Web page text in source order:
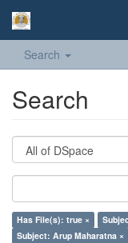
Search
Search
Has File(s): true ×
Subject: Arup Maharatna ×